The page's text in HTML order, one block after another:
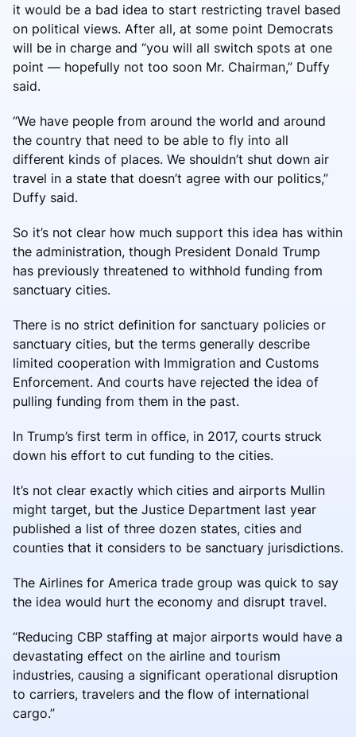
it would be a bad idea to start restricting travel based
on political views. After all, at some point Democrats
will be in charge and “you will all switch spots at one
point — hopefully not too soon Mr. Chairman,” Duffy
said.
“We have people from around the world and around
the country that need to be able to fly into all
different kinds of places. We shouldn’t shut down air
travel in a state that doesn’t agree with our politics,”
Duffy said.
So it’s not clear how much support this idea has within
the administration, though President Donald Trump
has previously threatened to withhold funding from
sanctuary cities.
There is no strict definition for sanctuary policies or
sanctuary cities, but the terms generally describe
limited cooperation with Immigration and Customs
Enforcement. And courts have rejected the idea of
pulling funding from them in the past.
In Trump’s first term in office, in 2017, courts struck
down his effort to cut funding to the cities.
It’s not clear exactly which cities and airports Mullin
might target, but the Justice Department last year
published a list of three dozen states, cities and
counties that it considers to be sanctuary jurisdictions.
The Airlines for America trade group was quick to say
the idea would hurt the economy and disrupt travel.
“Reducing CBP staffing at major airports would have a
devastating effect on the airline and tourism
industries, causing a significant operational disruption
to carriers, travelers and the flow of international
cargo.”